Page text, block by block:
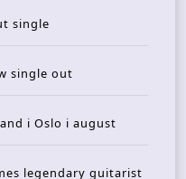
single
single out
i Oslo i august
legendary guitarist